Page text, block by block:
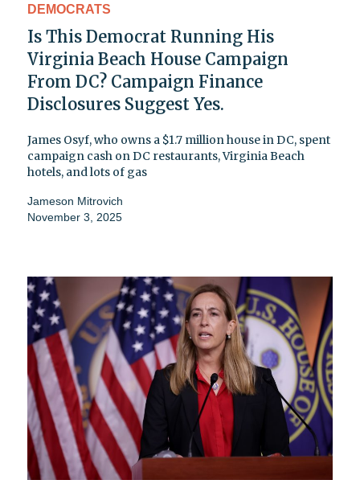
DEMOCRATS
Is This Democrat Running His
Virginia Beach House Campaign
From DC? Campaign Finance
Disclosures Suggest Yes.
James Osyf, who owns a $1.7 million house in DC, spent
campaign cash on DC restaurants, Virginia Beach
hotels, and lots of gas
Jameson Mitrovich
November 3, 2025